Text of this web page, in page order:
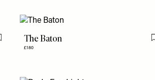
Flag this itemThe Baton
£180